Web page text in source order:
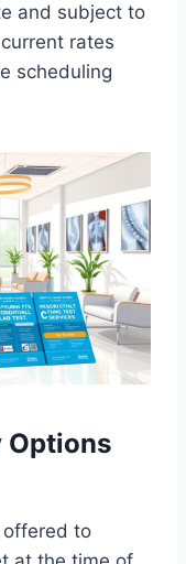
and subject to
rates
scheduling
Options
offered to